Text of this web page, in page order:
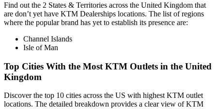
Find out the 2 States & Territories across the United Kingdom that
are don’t yet have KTM Dealerships locations. The list of regions
where the popular brand has yet to establish its presence are:
Channel Islands
Isle of Man
Top Cities With the Most KTM Outlets in the United
Kingdom
Discover the top 10 cities across the US with highest KTM outlet
locations. The detailed breakdown provides a clear view of KTM